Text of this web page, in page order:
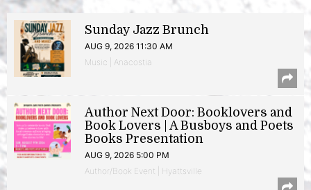
Sunday Jazz Brunch
AUG 9, 2026 11:30 AM
Music | Anacostia
Author Next Door: Booklovers and
Book Lovers | A Busboys and Poets
Books Presentation
AUG 9, 2026 5:00 PM
Author/Book Event | Hyattsville